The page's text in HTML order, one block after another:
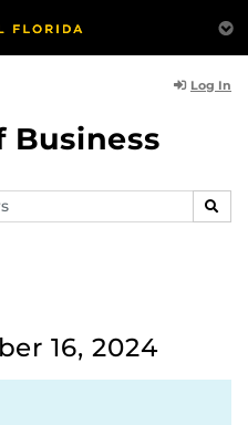
Log In
Business
16, 2024